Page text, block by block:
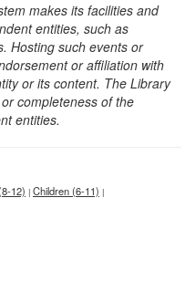
makes its facilities and
entities, such as
Hosting such events or
or affiliation with
or its content. The Library
completeness of the
entities.
12) | Children (6-11) |